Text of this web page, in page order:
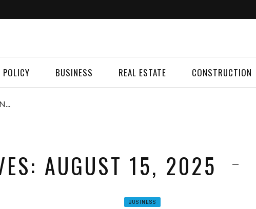
POLICY BUSINESS REAL ESTATE CONSTRUCTION
AUGUST 15, 2025
BUSINESS